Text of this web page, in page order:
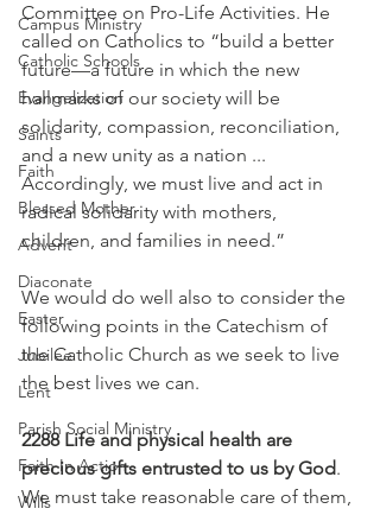
Campus Ministry
Catholic Schools
Evangelization
Saints
Faith
Blessed Mother
Advent
Diaconate
Easter
Jubilee
Lent
Parish Social Ministry
Faith In Action
Wills
Committee on Pro-Life Activities. He
called on Catholics to “build a better
future—a future in which the new
hallmarks of our society will be
solidarity, compassion, reconciliation,
and a new unity as a nation ...
Accordingly, we must live and act in
radical solidarity with mothers,
children, and families in need.”
We would do well also to consider the
following points in the Catechism of
the Catholic Church as we seek to live
the best lives we can.
2288 Life and physical health are
precious gifts entrusted to us by God.
We must take reasonable care of them,